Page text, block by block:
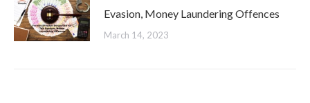
Evasion, Money Laundering Offences
March 14, 2023